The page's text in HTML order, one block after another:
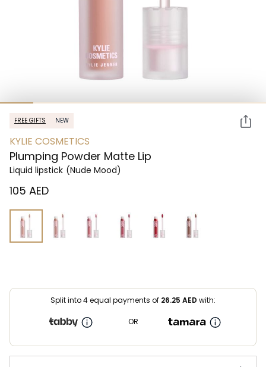
FREE GIFTS NEW
KYLIE COSMETICS
Plumping Powder Matte Lip
Liquid lipstick (Nude Mood)
⁦105⁩ AED
Split into 4 equal payments of 26.25 AED with:
OR